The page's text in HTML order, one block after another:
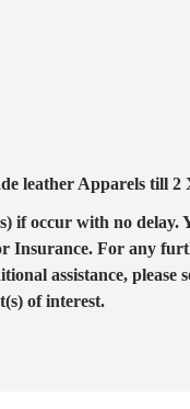
leather Apparels till 2
if occur with no
For any
assistance,
of interest.